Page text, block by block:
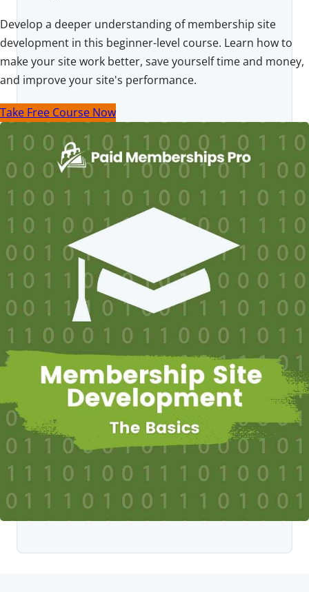
Develop a deeper understanding of membership site
development in this beginner-level course. Learn how to
make your site work better, save yourself time and money,
and improve your site's performance.
Take Free Course Now